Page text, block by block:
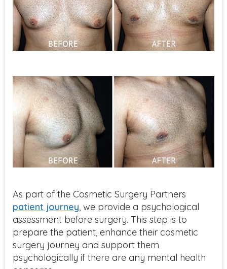
As part of the Cosmetic Surgery Partners
patient journey, we provide a psychological
assessment before surgery. This step is to
prepare the patient, enhance their cosmetic
surgery journey and support them
psychologically if there are any mental health